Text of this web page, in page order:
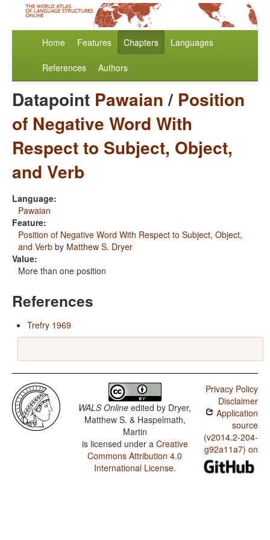
Home Features Chapters Languages
References Authors
Datapoint Pawaian/ Position
of Negative Word With
Respect to Subject, Object,
and Verb
Language:
Pawaian
Feature:
Position of Negative Word With Respect to Subject, Object,
and Verb by Matthew S. Dryer
Value:
More than one position
References
Trefry 1969
WALS Online edited by Dryer,
Matthew S. & Haspelmath,
Martin
is licensed under a Creative
Commons Attribution 4.0
International License.
Privacy Policy
Disclaimer
Application
source
(v2014.2-204-
g92a11a7) on